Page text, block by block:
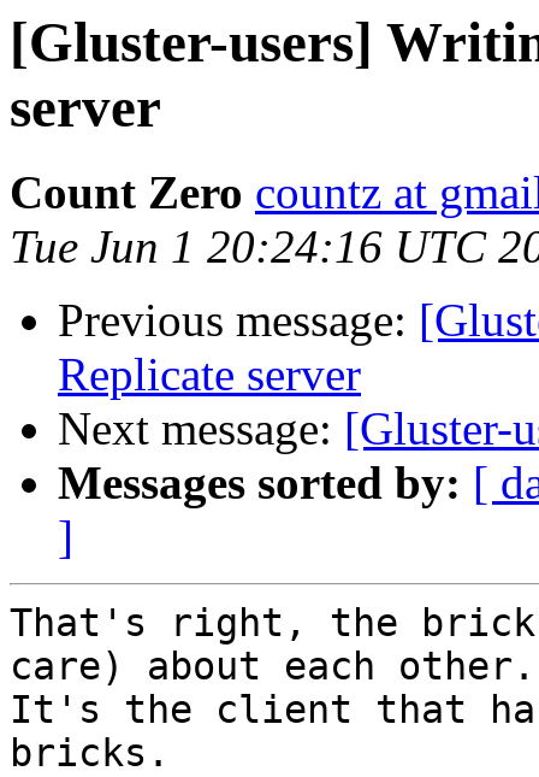
[Gluster-users]
server
Count Zero countz at
Tue Jun 1 20:24:16 UTC
Previous message:
Replicate server
Next message: [Gluster-
Messages sorted by: [
]
That's right, the
care) about each other.
It's the client that
bricks.